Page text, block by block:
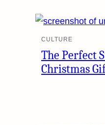
CULTURE
The Perfect
Christmas